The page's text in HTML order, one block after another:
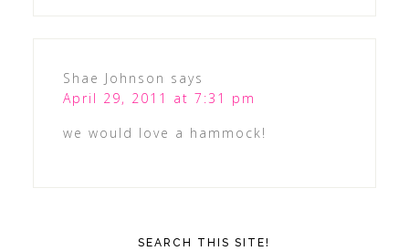
Shae Johnson says
April 29, 2011 at 7:31 pm
we would love a hammock!
SEARCH THIS SITE!